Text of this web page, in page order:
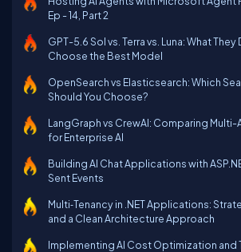
Ep - 14, Part 2
GPT-5.6 Sol vs. Terra vs. Luna: What
Choose the Best Model
OpenSearch vs Elasticsearch: Which
Should You Choose?
LangGraph vs CrewAI: Comparing
for Enterprise AI
Building AI Chat Applications with
Sent Events
Multi‑Tenancy in .NET Applications:
and a Clean Architecture Approach
Implementing AI Cost Optimization and